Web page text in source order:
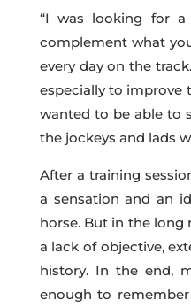
“I was looking for
complement what
every day on the
especially to improve
wanted to be able to
the jockeys and lads
After a training
a sensation and an
horse. But in the long
a lack of objective,
history. In the end,
enough to